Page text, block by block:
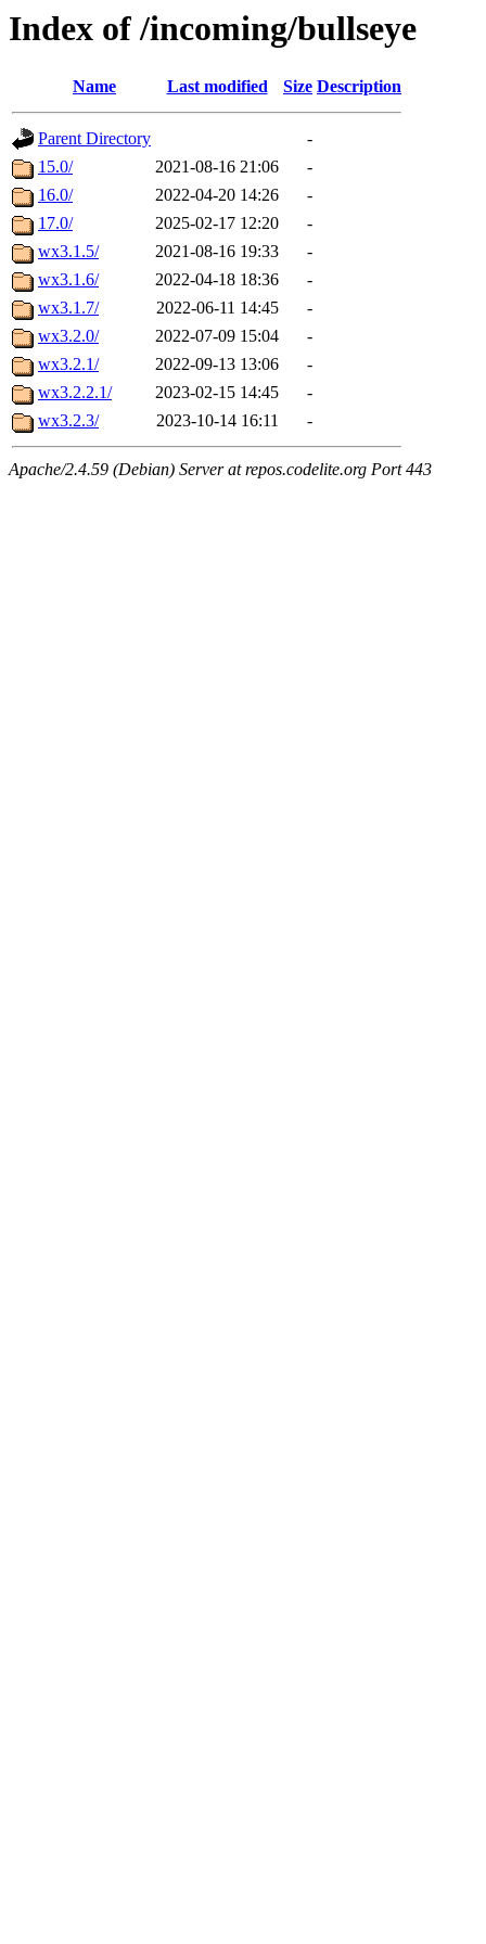
Index of /incoming/bullseye
Name Last modified Size Description
Parent Directory
-
15.0/
2021-08-16 21:06
-
16.0/
2022-04-20 14:26
-
17.0/
2025-02-17 12:20
-
wx3.1.5/
2021-08-16 19:33
-
wx3.1.6/
2022-04-18 18:36
-
wx3.1.7/
2022-06-11 14:45
-
wx3.2.0/
2022-07-09 15:04
-
wx3.2.1/
2022-09-13 13:06
-
wx3.2.2.1/
2023-02-15 14:45
-
wx3.2.3/
2023-10-14 16:11 -
Apache/2.4.59 (Debian) Server at repos.codelite.org Port 443